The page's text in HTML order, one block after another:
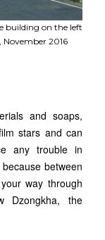
building on the left
2016
and soaps,
stars and can
any trouble in
between
way through
Dzongkha, the